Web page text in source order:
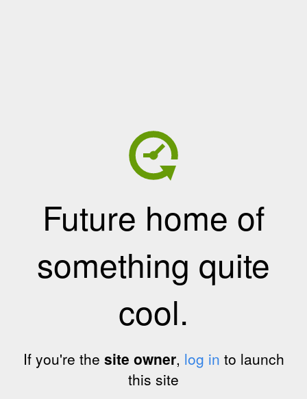
Future home of
something quite
cool.
If you're the site owner, log in to launch
this site